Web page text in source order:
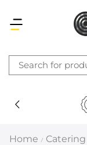
Home /
Latest searches: